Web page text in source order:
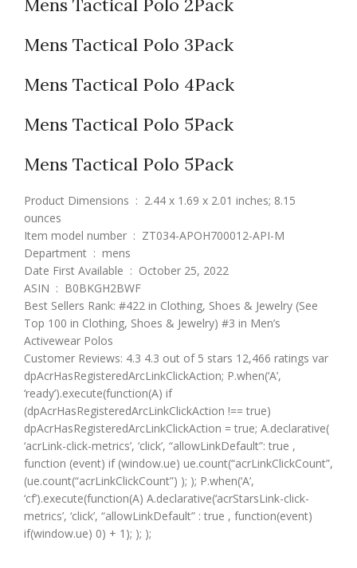
Mens Tactical Polo 3Pack
Mens Tactical Polo 4Pack
Mens Tactical Polo 5Pack
Mens Tactical Polo 5Pack
Product Dimensions ‏ : ‎ 2.44 x 1.69 x 2.01 inches; 8.15
ounces
Item model number ‏ : ‎ ZT034-APOH700012-API-M
Department ‏ : ‎ mens
Date First Available ‏ : ‎ October 25, 2022
ASIN ‏ : ‎ B0BKGH2BWF
Best Sellers Rank: #422 in Clothing, Shoes & Jewelry (See
Top 100 in Clothing, Shoes & Jewelry) #3 in Men’s
Activewear Polos
Customer Reviews: 4.3 4.3 out of 5 stars 12,466 ratings var
dpAcrHasRegisteredArcLinkClickAction; P.when(‘A’,
‘ready’).execute(function(A) if
(dpAcrHasRegisteredArcLinkClickAction !== true)
dpAcrHasRegisteredArcLinkClickAction = true; A.declarative(
‘acrLink-click-metrics’, ‘click’, “allowLinkDefault”: true ,
function (event) if (window.ue) ue.count(“acrLinkClickCount”,
(ue.count(“acrLinkClickCount”) ); ); P.when(‘A’,
‘cf’).execute(function(A) A.declarative(‘acrStarsLink-click-
metrics’, ‘click’, “allowLinkDefault” : true , function(event)
if(window.ue) 0) + 1); ); );